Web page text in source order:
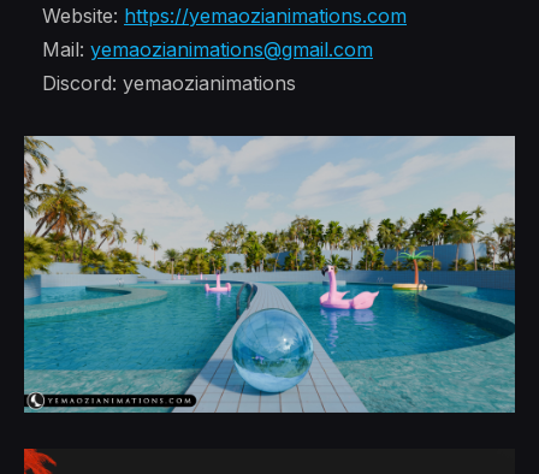
Website: https://yemaozianimations.com
Mail: yemaozianimations@gmail.com
Discord: yemaozianimations